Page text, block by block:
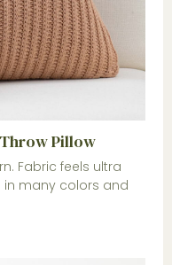
Pillow
Fabric feels ultra
in many colors and